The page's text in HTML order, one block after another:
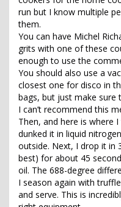
run but I know multiple
them.
You can have Michel
grits with one of these
enough to use the
You should also use a
closest one for disco in
bags, but just make sure
I can’t recommend this
Then, and here is where
dunked it in liquid
outside. Next, I drop it in
best) for about 45
oil. The 688-degree
I season again with
and serve. This is